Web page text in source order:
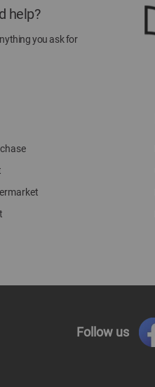
help?
you ask for
Follow us